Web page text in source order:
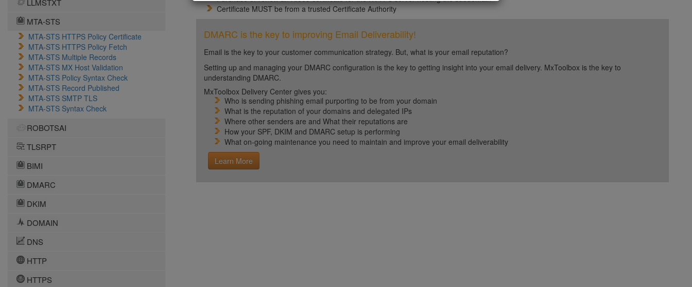
LLMSTXT
MTA-STS
MTA-STS HTTPS Policy Certificate
MTA-STS HTTPS Policy Fetch
MTA-STS Multiple Records
MTA-STS MX Host Validation
MTA-STS Policy Syntax Check
MTA-STS Record Published
MTA-STS SMTP TLS
MTA-STS Syntax Check
ROBOTSAI
TLSRPT
BIMI
DMARC
DKIM
DOMAIN
DNS
HTTP
HTTPS
Certificate MUST be from a trusted Certificate Authority
DMARC is the key to improving Email Deliverability!
Email is the key to your customer communication strategy. But, what is your email reputation?
Setting up and managing your DMARC configuration is the key to getting insight into your email delivery. MxToolbox is the key to
understanding DMARC.
MxToolbox Delivery Center gives you:
Who is sending phishing email purporting to be from your domain
What is the reputation of your domains and delegated IPs
Where other senders are and What their reputations are
How your SPF, DKIM and DMARC setup is performing
What on-going maintenance you need to maintain and improve your email deliverability
Learn More